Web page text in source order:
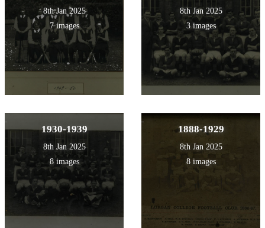
8th Jan 2025
7 images
8th Jan 2025
3 images
1930-1939
8th Jan 2025
8 images
1888-1929
8th Jan 2025
8 images